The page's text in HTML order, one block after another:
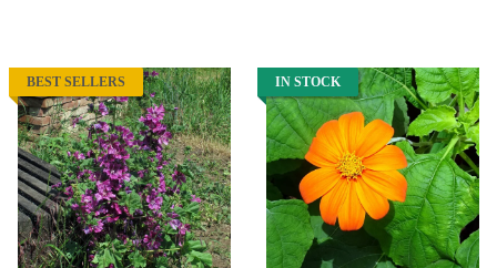
BEST SELLERS IN STOCK